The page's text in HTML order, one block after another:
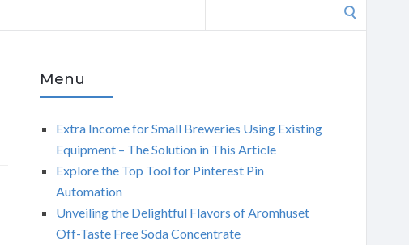
Menu
Extra Income for Small Breweries Using Existing
Equipment – The Solution in This Article
Explore the Top Tool for Pinterest Pin
Automation
Unveiling the Delightful Flavors of Aromhuset
Off-Taste Free Soda Concentrate